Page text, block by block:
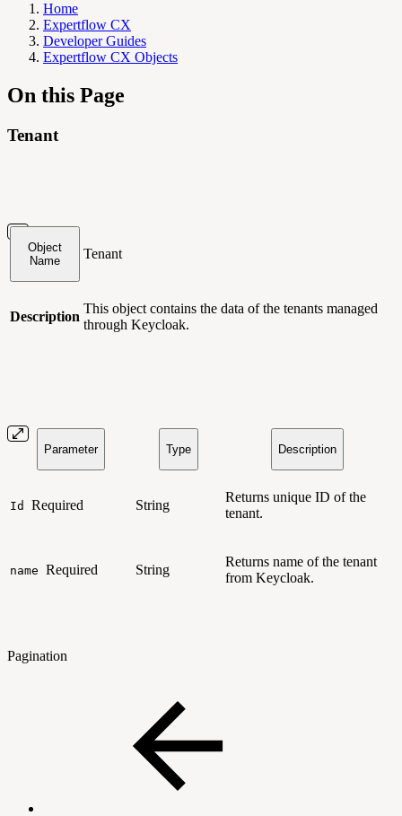
Home
Expertflow CX
Developer Guides
Expertflow CX Objects
On this Page
Tenant
Object
Name
Tenant
Description
This object contains the data of the tenants managed
through Keycloak.
Parameter Type Description
Id Required String
Returns unique ID of the
tenant.
name Required String
Returns name of the tenant
from Keycloak.
Pagination